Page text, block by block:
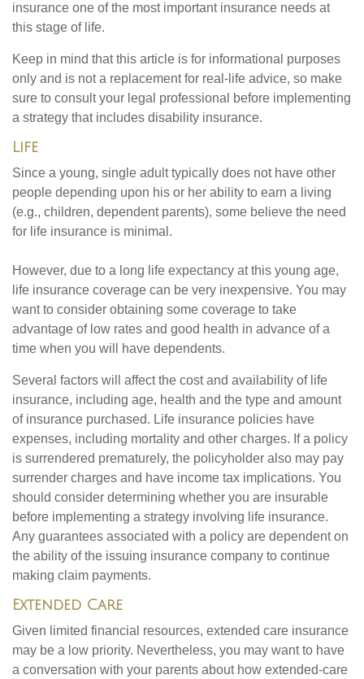
insurance one of the most important insurance needs at
this stage of life.
Keep in mind that this article is for informational purposes
only and is not a replacement for real-life advice, so make
sure to consult your legal professional before implementing
a strategy that includes disability insurance.
Life
Since a young, single adult typically does not have other
people depending upon his or her ability to earn a living
(e.g., children, dependent parents), some believe the need
for life insurance is minimal.
However, due to a long life expectancy at this young age,
life insurance coverage can be very inexpensive. You may
want to consider obtaining some coverage to take
advantage of low rates and good health in advance of a
time when you will have dependents.
Several factors will affect the cost and availability of life
insurance, including age, health and the type and amount
of insurance purchased. Life insurance policies have
expenses, including mortality and other charges. If a policy
is surrendered prematurely, the policyholder also may pay
surrender charges and have income tax implications. You
should consider determining whether you are insurable
before implementing a strategy involving life insurance.
Any guarantees associated with a policy are dependent on
the ability of the issuing insurance company to continue
making claim payments.
Extended Care
Given limited financial resources, extended care insurance
may be a low priority. Nevertheless, you may want to have
a conversation with your parents about how extended-care